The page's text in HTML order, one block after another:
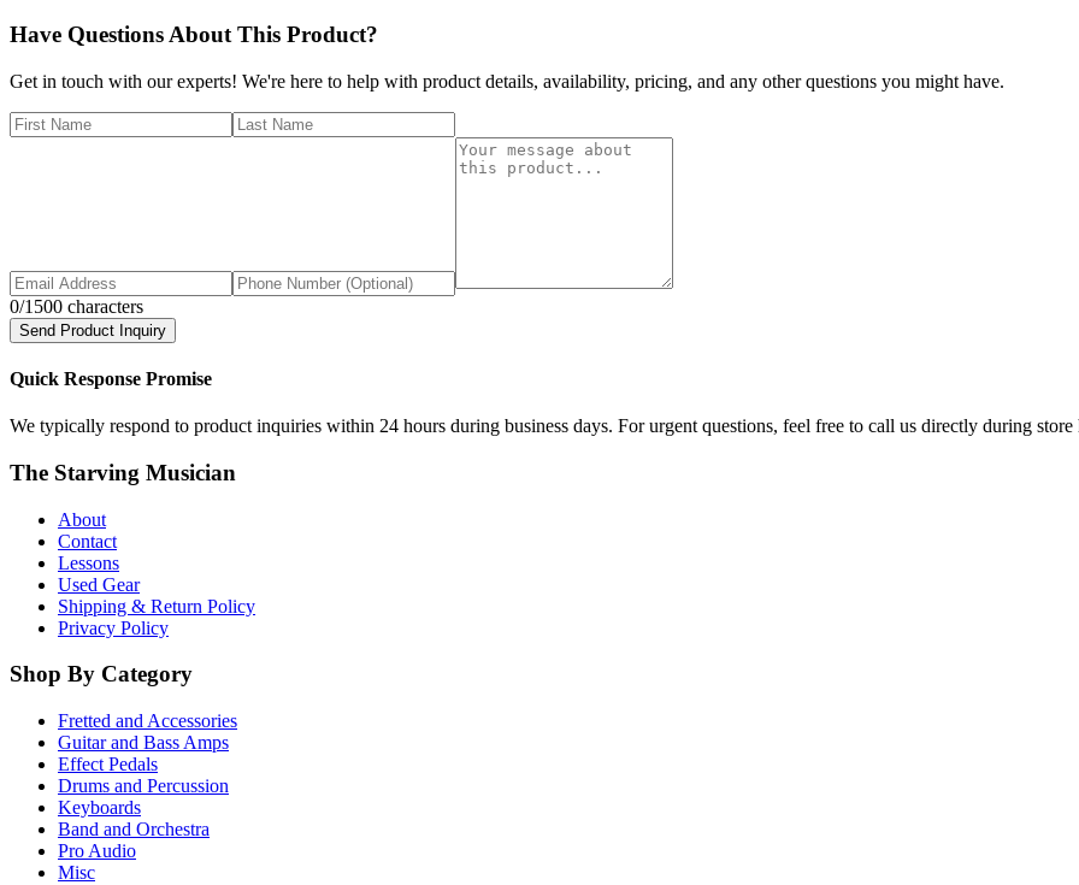
Have Questions About This Product?
Get in touch with our experts! We're here to help with product details, availability, pricing, and any other questions you might have.
0/1500 characters
Send Product Inquiry
Quick Response Promise
We typically respond to product inquiries within 24 hours during business days. For urgent questions, feel free to call us directly during store
The Starving Musician
About
Contact
Lessons
Used Gear
Shipping & Return Policy
Privacy Policy
Shop By Category
Fretted and Accessories
Guitar and Bass Amps
Effect Pedals
Drums and Percussion
Keyboards
Band and Orchestra
Pro Audio
Misc